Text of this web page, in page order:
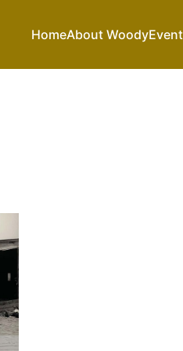
HomeAbout Woody